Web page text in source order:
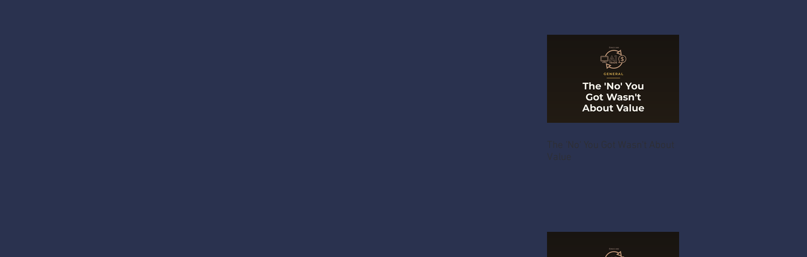
The 'No' You Got Wasn't About
Value